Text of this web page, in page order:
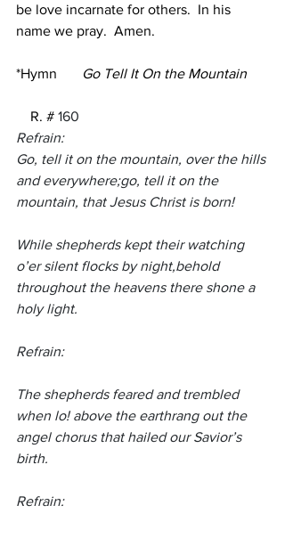
be love incarnate for others.  In his
name we pray.  Amen.
*Hymn Go Tell It On the Mountain
R. # 160
Refrain:
Go, tell it on the mountain, over the hills
and everywhere;go, tell it on the
mountain, that Jesus Christ is born!
While shepherds kept their watching
o’er silent flocks by night,behold
throughout the heavens there shone a
holy light.
Refrain:
The shepherds feared and trembled
when lo! above the earthrang out the
angel chorus that hailed our Savior’s
birth.
Refrain: